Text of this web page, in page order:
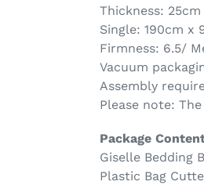
Thickness: 25cm
Single: 190cm x
Firmness: 6.5/
Vacuum
Assembly
Please note:
Package
Giselle Bedding
Plastic Bag